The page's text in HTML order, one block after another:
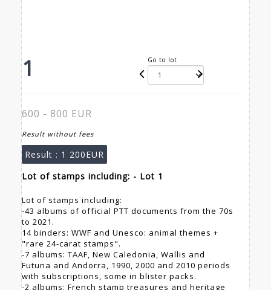
1 Go to lot
600 - 800 EUR
Result without fees
Result : 1 200EUR
Lot of stamps including: - Lot 1
Lot of stamps including:
-43 albums of official PTT documents from the 70s
to 2021.
14 binders: WWF and Unesco: animal themes +
"rare 24-carat stamps".
-7 albums: TAAF, New Caledonia, Wallis and
Futuna and Andorra, 1990, 2000 and 2010 periods
with subscriptions, some in blister packs.
-2 albums: French stamp treasures and heritage